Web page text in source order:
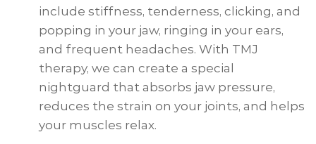
include stiffness, tenderness, clicking, and
popping in your jaw, ringing in your ears,
and frequent headaches. With TMJ
therapy, we can create a special
nightguard that absorbs jaw pressure,
reduces the strain on your joints, and helps
your muscles relax.